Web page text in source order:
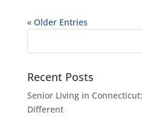
« Older Entries
Recent Posts
Senior Living in
Different